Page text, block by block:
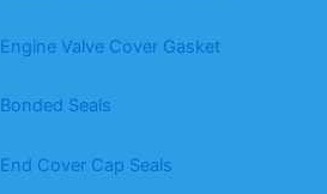
Engine Valve Cover Gasket
Bonded Seals
End Cover Cap Seals